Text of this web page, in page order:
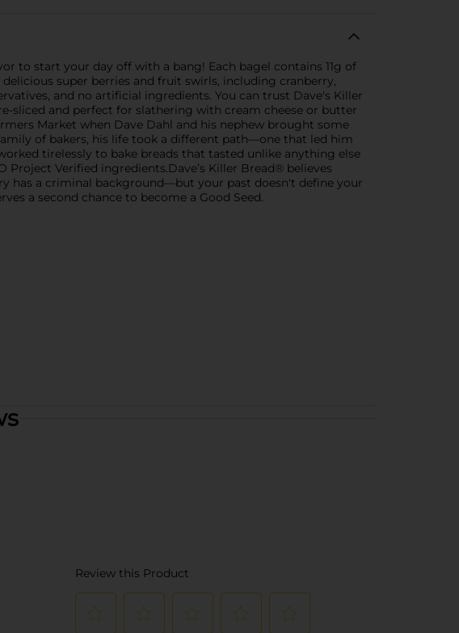
to start your day off with a bang! Each bagel contains 11g of
super berries and fruit swirls, including cranberry,
and no artificial ingredients. You can trust Dave's Killer
sliced and perfect for slathering with cream cheese or butter
Market when Dave Dahl and his nephew brought some
of bakers, his life took a different path—one that led him
tirelessly to bake breads that tasted unlike anything else
Verified ingredients.Dave’s Killer Bread® believes
has a criminal background—but your past doesn't define your
a second chance to become a Good Seed.